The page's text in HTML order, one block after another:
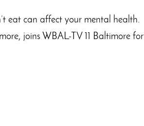
eat can affect your mental health.
joins WBAL-TV 11 Baltimore for